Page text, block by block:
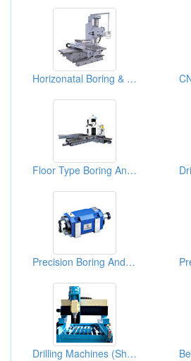
Horizonatal Boring & Milling Machine
Floor Type Boring And Milling Machines
Precision Boring And Milling Main Spindle Heads
Drilling Machines (Sheet Metal Machinery)